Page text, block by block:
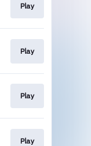
Play
Play
Play
Play